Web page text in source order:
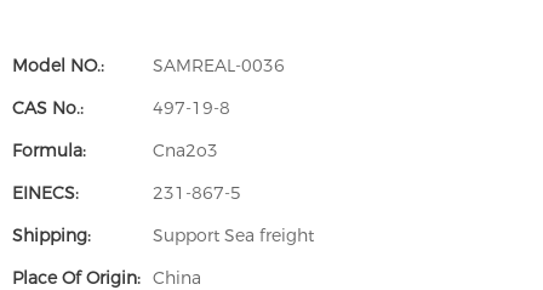
Model NO.:
SAMREAL-0036
CAS No.:
497-19-8
Formula:
Cna2o3
EINECS:
231-867-5
Shipping:
Support Sea freight
Place Of Origin: China